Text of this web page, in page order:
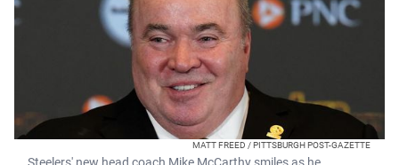
MATT FREED / PITTSBURGH POST-GAZETTE